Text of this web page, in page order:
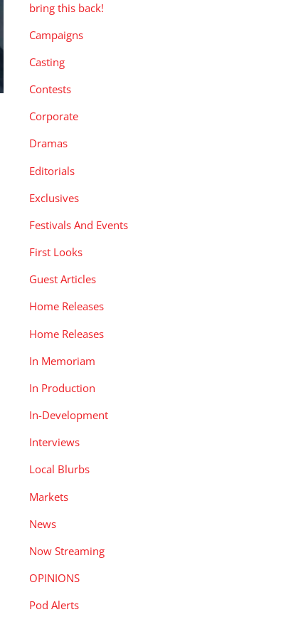
bring this back!
Campaigns
Casting
Contests
Corporate
Dramas
Editorials
Exclusives
Festivals And Events
First Looks
Guest Articles
Home Releases
Home Releases
In Memoriam
In Production
In-Development
Interviews
Local Blurbs
Markets
News
Now Streaming
OPINIONS
Pod Alerts